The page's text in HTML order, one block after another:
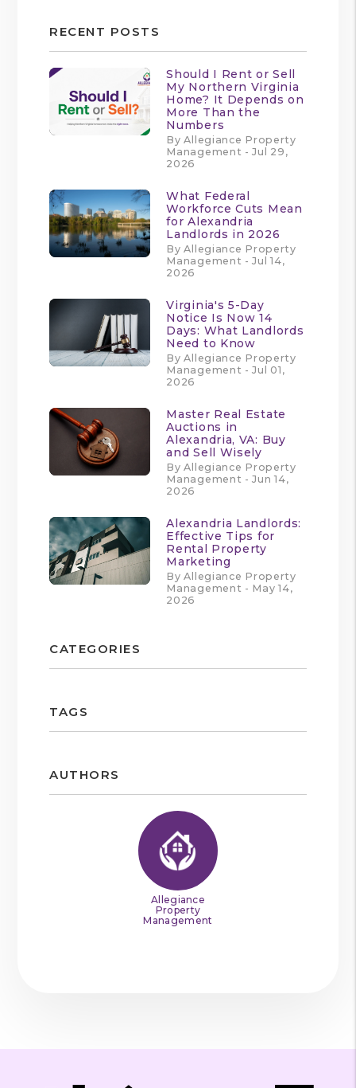
RECENT POSTS
Should I Rent or Sell
My Northern Virginia
Home? It Depends on
More Than the
Numbers
By Allegiance Property
Management - Jul 29,
2026
What Federal
Workforce Cuts Mean
for Alexandria
Landlords in 2026
By Allegiance Property
Management - Jul 14,
2026
Virginia's 5-Day
Notice Is Now 14
Days: What Landlords
Need to Know
By Allegiance Property
Management - Jul 01,
2026
Master Real Estate
Auctions in
Alexandria, VA: Buy
and Sell Wisely
By Allegiance Property
Management - Jun 14,
2026
Alexandria Landlords:
Effective Tips for
Rental Property
Marketing
By Allegiance Property
Management - May 14,
2026
CATEGORIES
TAGS
AUTHORS
Allegiance
Property
Management